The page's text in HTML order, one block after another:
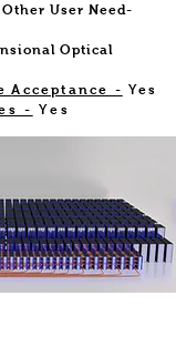
User Need-
Optical
Acceptance - Yes
- Yes